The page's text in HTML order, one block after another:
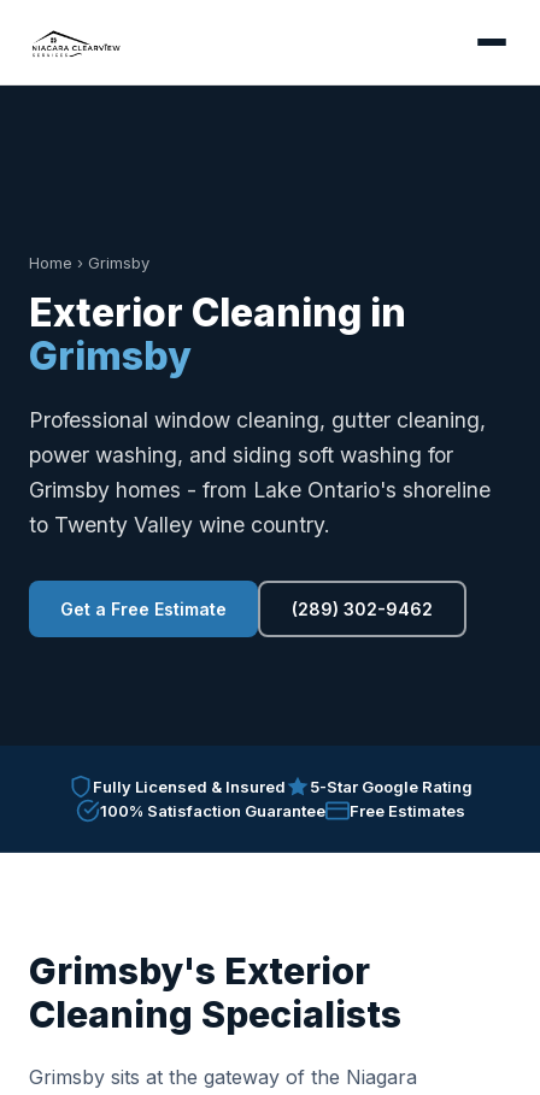
Home › Grimsby
Exterior Cleaning in
Grimsby
Professional window cleaning, gutter cleaning,
power washing, and siding soft washing for
Grimsby homes - from Lake Ontario's shoreline
to Twenty Valley wine country.
Get a Free Estimate (289) 302-9462
Fully Licensed & Insured
5-Star Google Rating
100% Satisfaction Guarantee
Free Estimates
Grimsby's Exterior
Cleaning Specialists
Grimsby sits at the gateway of the Niagara